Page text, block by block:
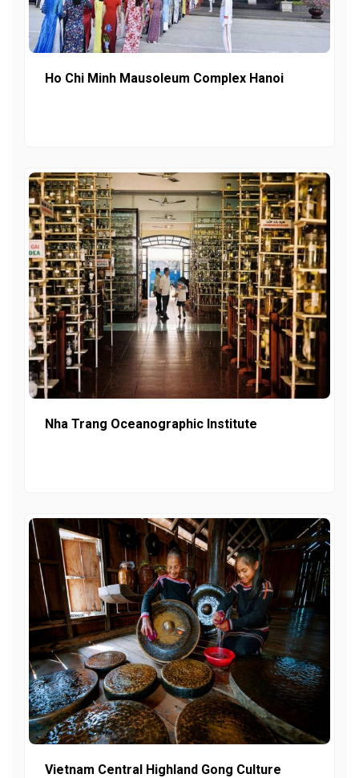
Ho Chi Minh Mausoleum Complex Hanoi
Nha Trang Oceanographic Institute
Vietnam Central Highland Gong Culture